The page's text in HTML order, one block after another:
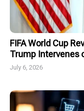
FIFA World Cup
Trump Intervenes
July 6, 2026